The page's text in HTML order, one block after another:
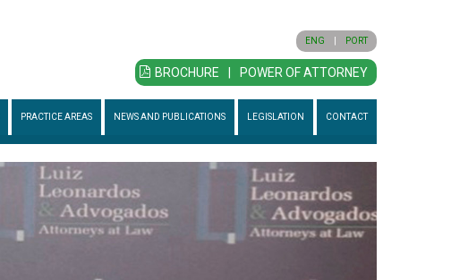
ENG PORT
BROCHURE POWER OF ATTORNEY
PRACTICE AREAS NEWS AND PUBLICATIONS LEGISLATION CONTACT